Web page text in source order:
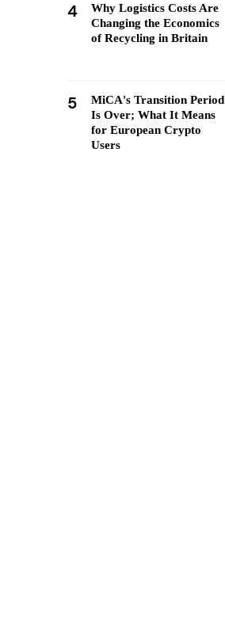
4
Why Logistics Costs Are
Changing the Economics
of Recycling in Britain
5
MiCA's Transition Period
Is Over; What It Means
for European Crypto
Users